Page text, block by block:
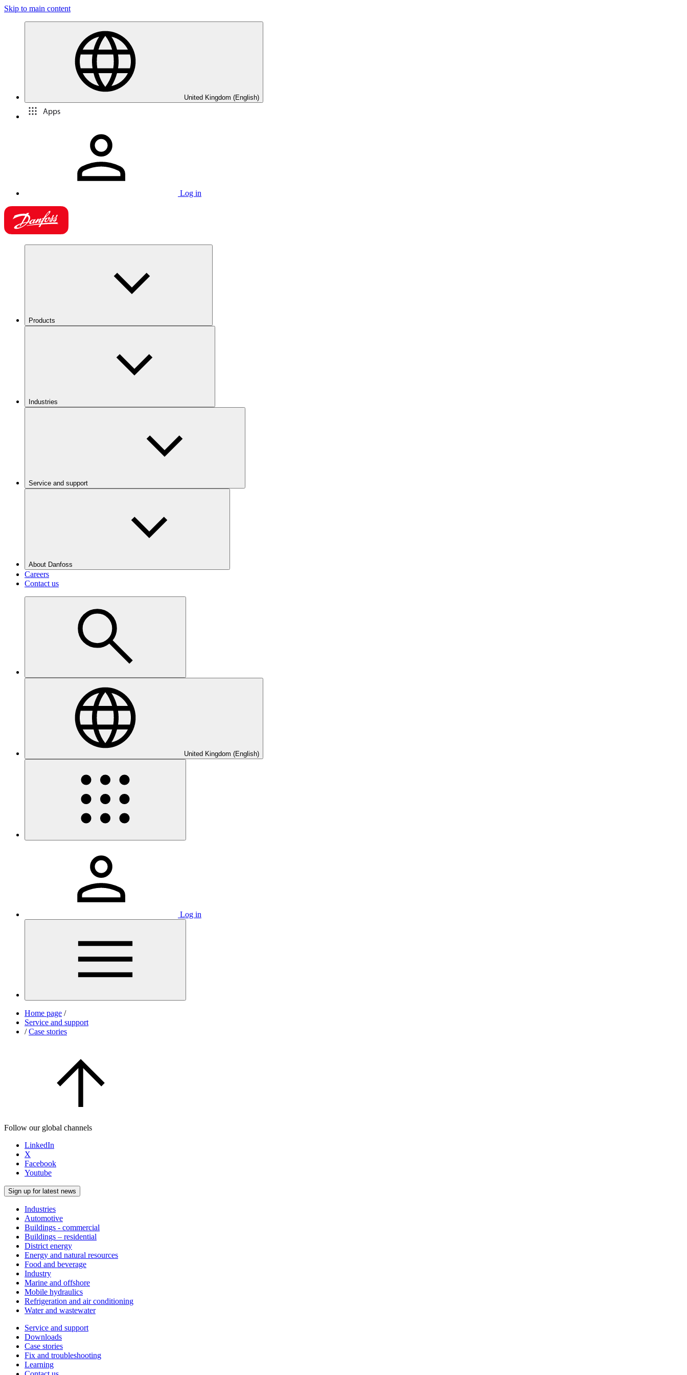
Skip to main content
United Kingdom (English)
Apps
Log in
Products
Industries
Service and support
About Danfoss
Careers
Contact us
United Kingdom (English)
Log in
Home page /
Service and support
/ Case stories
Follow our global channels
LinkedIn
X
Facebook
Youtube
Sign up for latest news
Industries
Automotive
Buildings - commercial
Buildings – residential
District energy
Energy and natural resources
Food and beverage
Industry
Marine and offshore
Mobile hydraulics
Refrigeration and air conditioning
Water and wastewater
Service and support
Downloads
Case stories
Fix and troubleshooting
Learning